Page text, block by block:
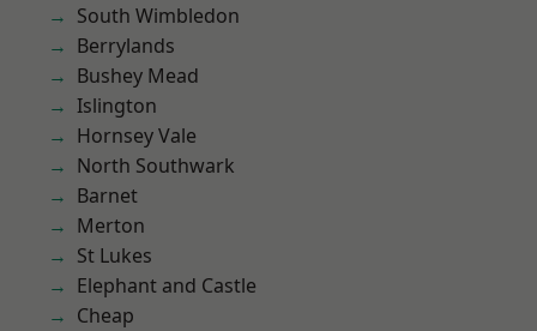
South Wimbledon
Berrylands
Bushey Mead
Islington
Hornsey Vale
North Southwark
Barnet
Merton
St Lukes
Elephant and Castle
Cheap